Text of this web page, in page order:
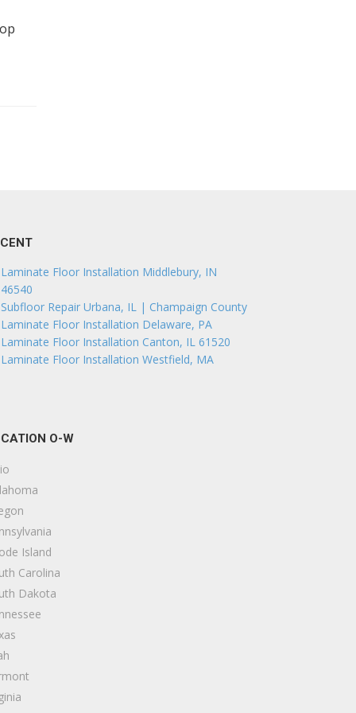
Laminate Floor Installation Middlebury, IN
46540
Subfloor Repair Urbana, IL | Champaign County
Laminate Floor Installation Delaware, PA
Laminate Floor Installation Canton, IL 61520
Laminate Floor Installation Westfield, MA
O-W
Island
Carolina
Dakota